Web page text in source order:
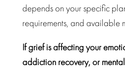
depends on your specific
requirements, and available
If grief is affecting your
addiction recovery, or